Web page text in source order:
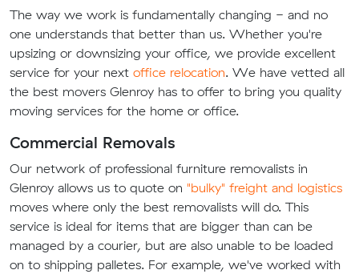
The way we work is fundamentally changing - and no
one understands that better than us. Whether you're
upsizing or downsizing your office, we provide excellent
service for your next office relocation. We have vetted all
the best movers Glenroy has to offer to bring you quality
moving services for the home or office.
Commercial Removals
Our network of professional furniture removalists in
Glenroy allows us to quote on "bulky" freight and logistics
moves where only the best removalists will do. This
service is ideal for items that are bigger than can be
managed by a courier, but are also unable to be loaded
on to shipping palletes. For example, we've worked with